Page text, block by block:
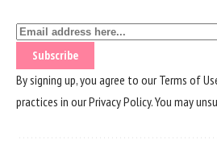
By signing up, you agree to ourTerms of
practices in ourPrivacy Policy. You may